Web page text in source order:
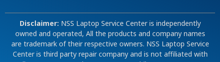
Disclaimer: NSS Laptop Service Center is independently
owned and operated, All the products and company names
are trademark of their respective owners. NSS Laptop Service
Center is third party repair company and is not affiliated with